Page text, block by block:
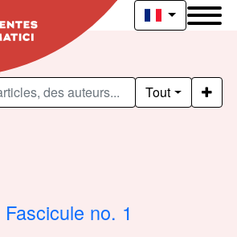
Tout
Fascicule no. 1